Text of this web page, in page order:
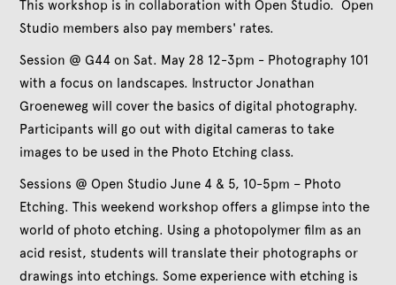
This workshop is in collaboration with Open Studio. Open
Studio members also pay members' rates.
Session @ G44 on Sat. May 28 12-3pm - Photography 101
with a focus on landscapes. Instructor Jonathan
Groeneweg will cover the basics of digital photography.
Participants will go out with digital cameras to take
images to be used in the Photo Etching class.
Sessions @ Open Studio June 4 & 5, 10-5pm – Photo
Etching. This weekend workshop offers a glimpse into the
world of photo etching. Using a photopolymer film as an
acid resist, students will translate their photographs or
drawings into etchings. Some experience with etching is